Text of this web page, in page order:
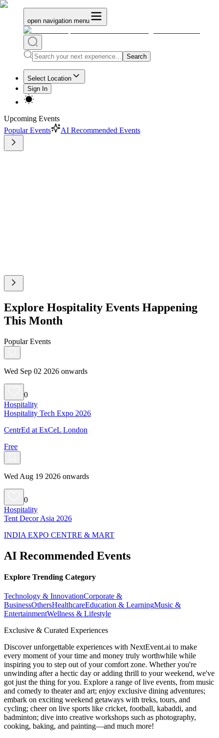
open navigation menu
Search
Select Location
Sign In
Upcoming Events
Popular Events
AI Recommended Events
Explore Hospitality Events Happening
This Month
Popular Events
Wed Sep 02 2026 onwards
0
Hospitality
Hospitality Tech Expo 2026
CentrEd at ExCeL London
Free
Wed Aug 19 2026 onwards
0
Hospitality
Tent Decor Asia 2026
INDIA EXPO CENTRE & MART
AI Recommended Events
Explore Trending Category
Technology & InnovationCorporate &
BusinessOthersHealthcareEducation & LearningMusic &
EntertainmentWellness & Lifestyle
Exclusive & Curated Experiences
Discover unforgettable experiences with NextEvent.ai to make
every moment of your time and money truly worthwhile while
inspiring you to step out of your comfort zone. Whether you're
unwinding after a hectic day or adding thrill to your weekend, we've
got just the thing for you. Explore a range of live events, from music
and comedy to theater and art; enjoy exclusive dining adventures;
embark on exciting weekend getaways with treks, tours, and
cycling; cheer on live sports like cricket, football, kabaddi, and
badminton; dive into creative workshops such as photography,
cooking, baking, and painting—and much more!